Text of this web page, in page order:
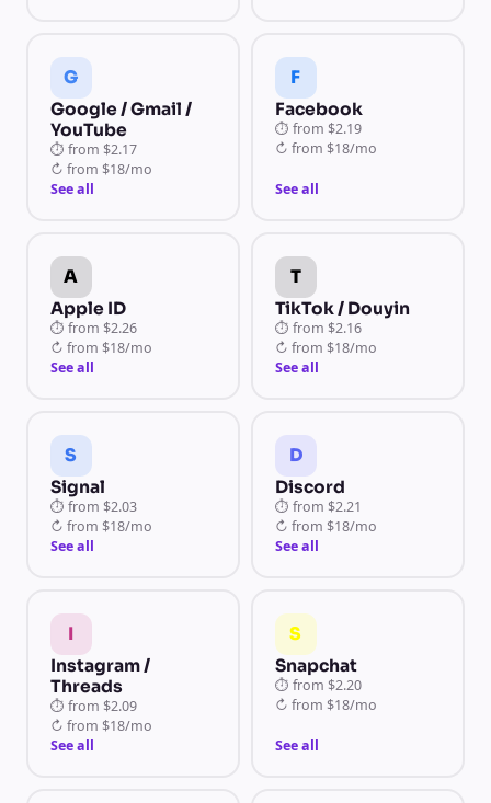
G
Google / Gmail /
YouTube
⏱ from $2.17
↻ from $18/mo
See all
F
Facebook
⏱ from $2.19
↻ from $18/mo
See all
A
Apple ID
⏱ from $2.26
↻ from $18/mo
See all
T
TikTok / Douyin
⏱ from $2.16
↻ from $18/mo
See all
S
Signal
⏱ from $2.03
↻ from $18/mo
See all
D
Discord
⏱ from $2.21
↻ from $18/mo
See all
I
Instagram /
Threads
⏱ from $2.09
↻ from $18/mo
See all
S
Snapchat
⏱ from $2.20
↻ from $18/mo
See all